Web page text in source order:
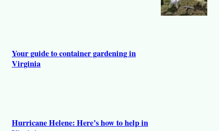
Your guide to container gardening in
Virginia
Hurricane Helene: Here’s how to help in